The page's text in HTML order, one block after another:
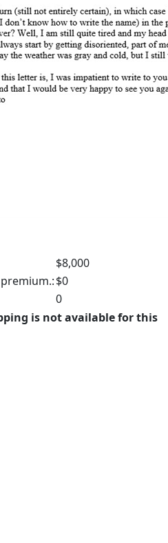
$8,000
$0
0
is not available for this